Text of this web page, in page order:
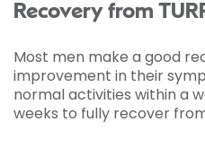
Recovery from
Most men make a good
improvement in their
normal activities within a
weeks to fully recover